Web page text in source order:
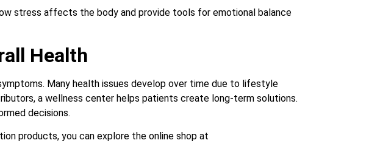
stress affects the body and provide tools for emotional balance
Health
Many health issues develop over time due to lifestyle
a wellness center helps patients create long-term solutions.
decisions.
products, you can explore the online shop at